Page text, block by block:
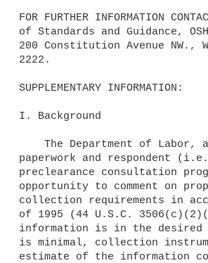
FOR FURTHER INFORMATION
of Standards and Guidance,
200 Constitution Avenue NW.,
2222.
SUPPLEMENTARY INFORMATION:
I. Background
paperwork and respondent
preclearance consultation
opportunity to comment on
collection requirements in
of 1995 (44 U.S.C.
information is in the desired
is minimal, collection
estimate of the information